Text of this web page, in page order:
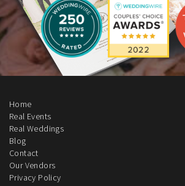
Home
Real Events
Real Weddings
Blog
Contact
Our Vendors
Privacy Policy